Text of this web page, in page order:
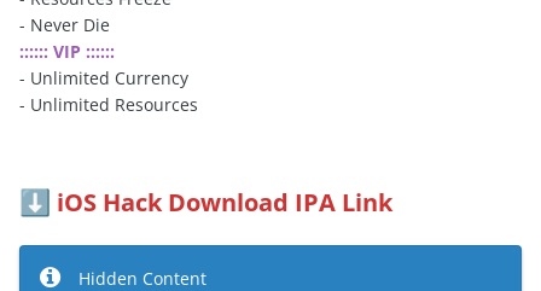
- Never Die
:::::: VIP ::::::
- Unlimited Currency
- Unlimited Resources
⬇️ iOS Hack Download IPA Link
Hidden Content